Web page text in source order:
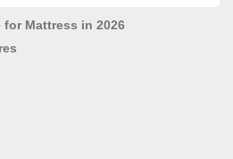
Mattress in 2026